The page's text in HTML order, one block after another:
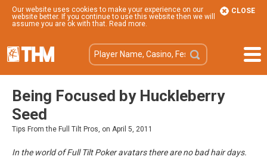
Our website uses cookies to make your experience on our
website better. If you continue to use this website then we will
assume you are ok with that. Read more.
CLOSE
Being Focused by Huckleberry
Seed
Tips From the Full Tilt Pros, on April 5, 2011
In the world of Full Tilt Poker avatars there are no bad hair days.